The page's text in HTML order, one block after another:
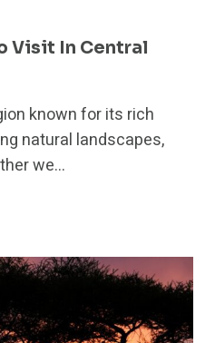
Visit In Central
known for its rich
natural landscapes,
we…